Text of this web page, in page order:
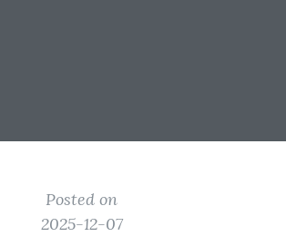
Posted on
2025-12-07